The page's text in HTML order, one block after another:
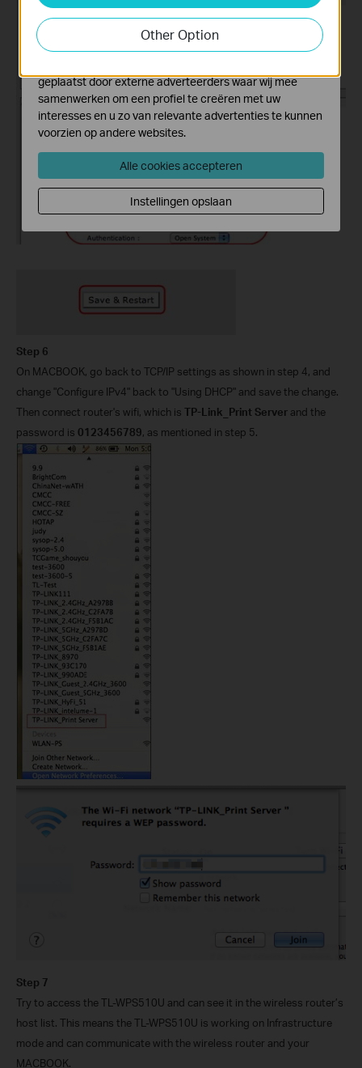
Step 6
On MACBOOK, go back to TCP/IP settings as shown in step 4, and
change "Configure IPv4" back to "Using DHCP" and save the change.
Then connect router's wifi, which is TP-Link_Print Server and the
password is 0123456789, as mentioned in step 5.
Step 7
Try to access the TL-WPS510U and can see it in the wireless router’s
host list. This means the TL-WPS510U is working on Infrastructure
mode and can communicate with the wireless router and your
MACBOOK.
Other Option
activiteiten op onze website te volgen en zo de
functionaliteit van de website aan te passen en te
verbeteren.
geplaatst door externe adverteerders waar wij mee
samenwerken om een profiel te creëren met uw
interesses en u zo van relevante advertenties te kunnen
voorzien op andere websites.
Alle cookies accepteren
Instellingen opslaan